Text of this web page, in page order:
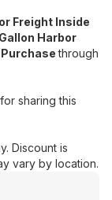
Freight Inside
Harbor
through
for sharing this
Discount is
vary by location.